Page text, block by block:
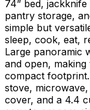
74” bed,
pantry storage,
simple but
sleep, cook, eat,
Large panoramic
and open,
compact
stove,
cover, and a 4.4